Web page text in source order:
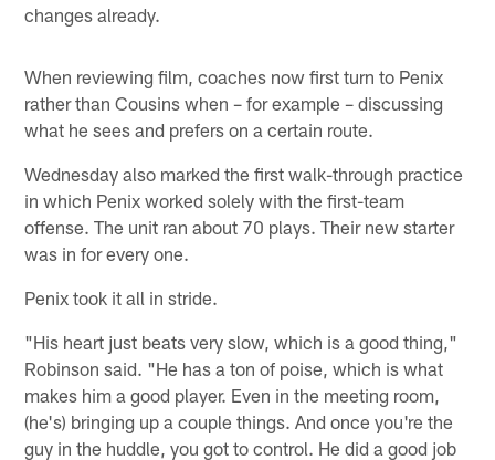
changes already.
When reviewing film, coaches now first turn to Penix
rather than Cousins when – for example – discussing
what he sees and prefers on a certain route.
Wednesday also marked the first walk-through practice
in which Penix worked solely with the first-team
offense. The unit ran about 70 plays. Their new starter
was in for every one.
Penix took it all in stride.
"His heart just beats very slow, which is a good thing,"
Robinson said. "He has a ton of poise, which is what
makes him a good player. Even in the meeting room,
(he's) bringing up a couple things. And once you're the
guy in the huddle, you got to control. He did a good job